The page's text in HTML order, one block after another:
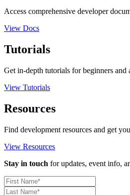
Access comprehensive developer
View Docs
Tutorials
Get in-depth tutorials for beginners and
View Tutorials
Resources
Find development resources and get
View Resources
Stay in touch for updates, event info,